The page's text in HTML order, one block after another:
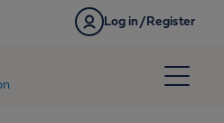
Log in/Register